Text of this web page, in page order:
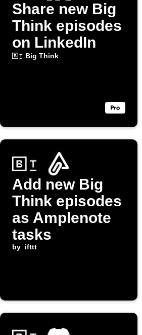
Share new Big
Think episodes
on LinkedIn
Big Think
Add new Big
Think episodes
as Amplenote
tasks
by ifttt